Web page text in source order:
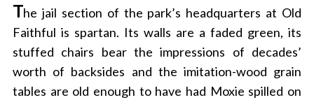
The jail section of the park’s headquarters at Old
Faithful is spartan. Its walls are a faded green, its
stuffed chairs bear the impressions of decades’
worth of backsides and the imitation-wood grain
tables are old enough to have had Moxie spilled on